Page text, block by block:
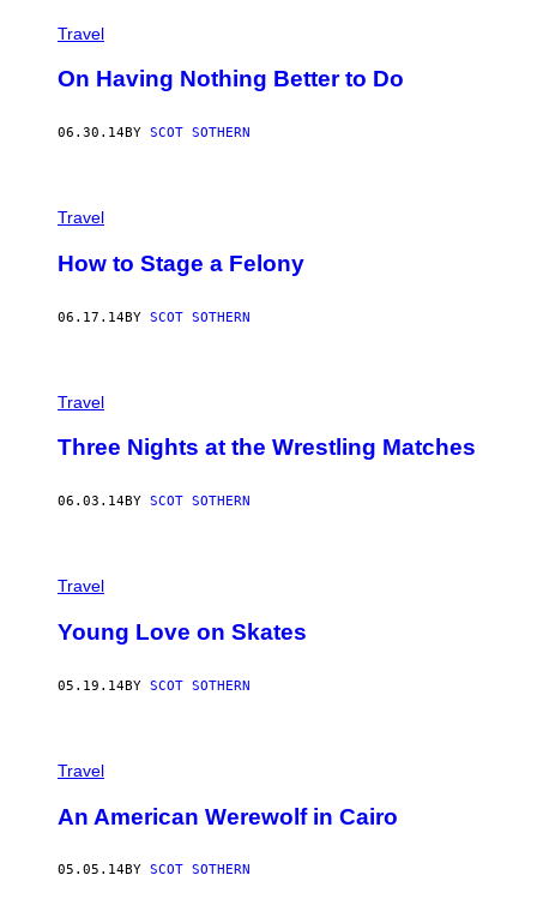
Travel
On Having Nothing Better to Do
06.30.14BY SCOT SOTHERN
Travel
How to Stage a Felony
06.17.14BY SCOT SOTHERN
Travel
Three Nights at the Wrestling Matches
06.03.14BY SCOT SOTHERN
Travel
Young Love on Skates
05.19.14BY SCOT SOTHERN
Travel
An American Werewolf in Cairo
05.05.14BY SCOT SOTHERN